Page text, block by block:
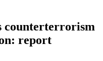
counterterrorism
report